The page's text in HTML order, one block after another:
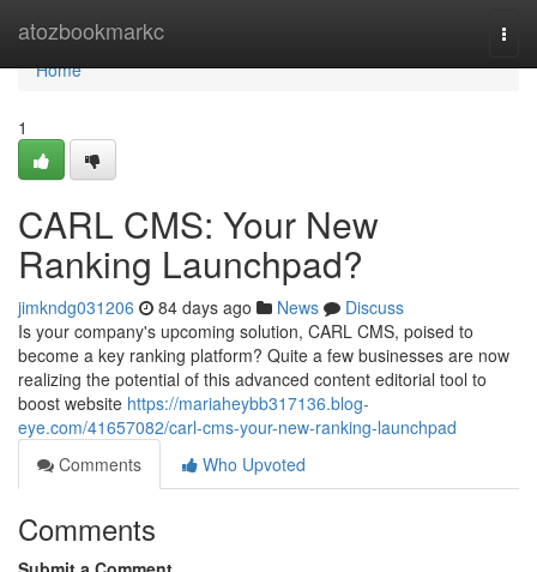
atozbookmarkc
Home
Home
1
CARL CMS: Your New
Ranking Launchpad?
jimkndg031206 84 days ago News
Discuss
Is your company's upcoming solution, CARL CMS, poised to
become a key ranking platform? Quite a few businesses are now
realizing the potential of this advanced content editorial tool to
boost website https://mariaheybb317136.blog-
eye.com/41657082/carl-cms-your-new-ranking-launchpad
Comments
Who Upvoted
Comments